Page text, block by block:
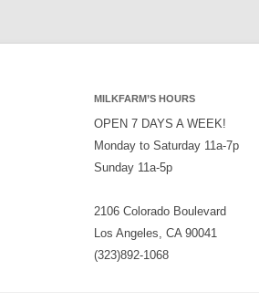
MILKFARM’S HOURS
OPEN 7 DAYS A WEEK!
Monday to Saturday 11a-7p
Sunday 11a-5p
2106 Colorado Boulevard
Los Angeles, CA 90041
(323)892-1068